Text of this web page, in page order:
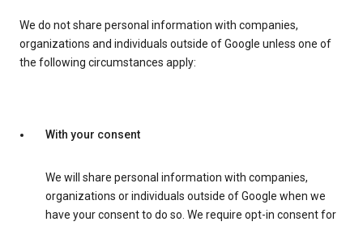
We do not share personal information with companies,
organizations and individuals outside of Google unless one of
the following circumstances apply:
With your consent
We will share personal information with companies,
organizations or individuals outside of Google when we
have your consent to do so. We require opt-in consent for